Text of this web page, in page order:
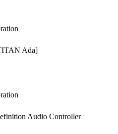
Ada]
Audio Controller